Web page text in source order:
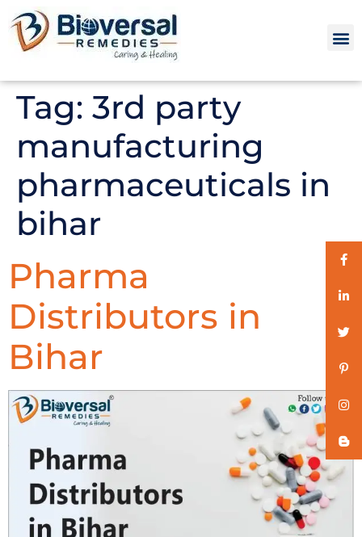
Tag: 3rd party
manufacturing
pharmaceuticals in
bihar
Pharma
Distributors in
Bihar